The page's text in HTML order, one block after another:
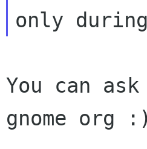
You can
gnome org :)